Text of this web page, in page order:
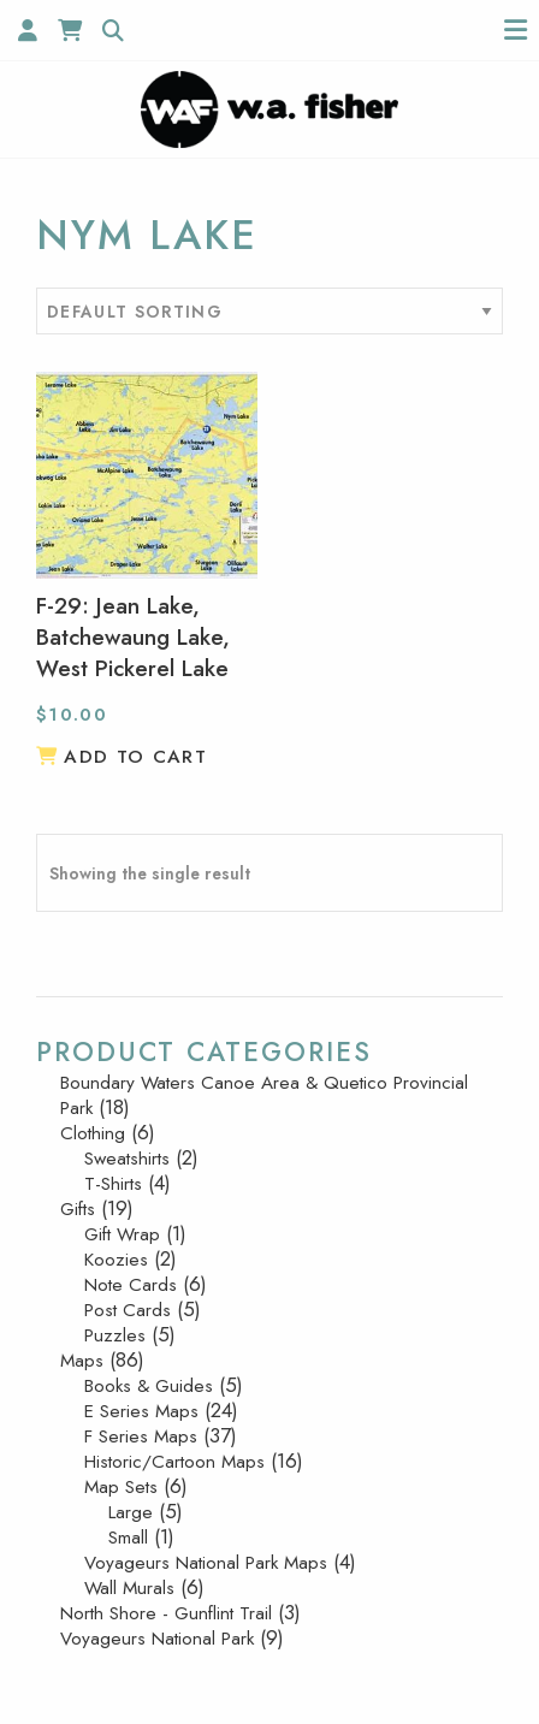
NYM LAKE
F-29: Jean Lake,
Batchewaung Lake,
West Pickerel Lake
$10.00
ADD TO CART
Showing the single result
PRODUCT CATEGORIES
Boundary Waters Canoe Area & Quetico Provincial
Park (18)
Clothing (6)
Sweatshirts (2)
T-Shirts (4)
Gifts (19)
Gift Wrap (1)
Koozies (2)
Note Cards (6)
Post Cards (5)
Puzzles (5)
Maps (86)
Books & Guides (5)
E Series Maps (24)
F Series Maps (37)
Historic/Cartoon Maps (16)
Map Sets (6)
Large (5)
Small (1)
Voyageurs National Park Maps (4)
Wall Murals (6)
North Shore - Gunflint Trail (3)
Voyageurs National Park (9)